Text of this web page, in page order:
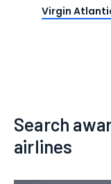
Virgin
Search
airlines